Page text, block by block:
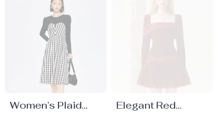
Women’s Plaid
Elegant Red